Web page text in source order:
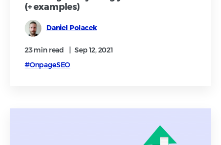
(+ examples)
Daniel Polacek
23 min read
Sep 12, 2021
#OnpageSEO